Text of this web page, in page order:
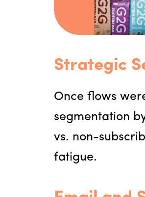
Strategic
Once flows
segmentation
vs. non-
fatigue.